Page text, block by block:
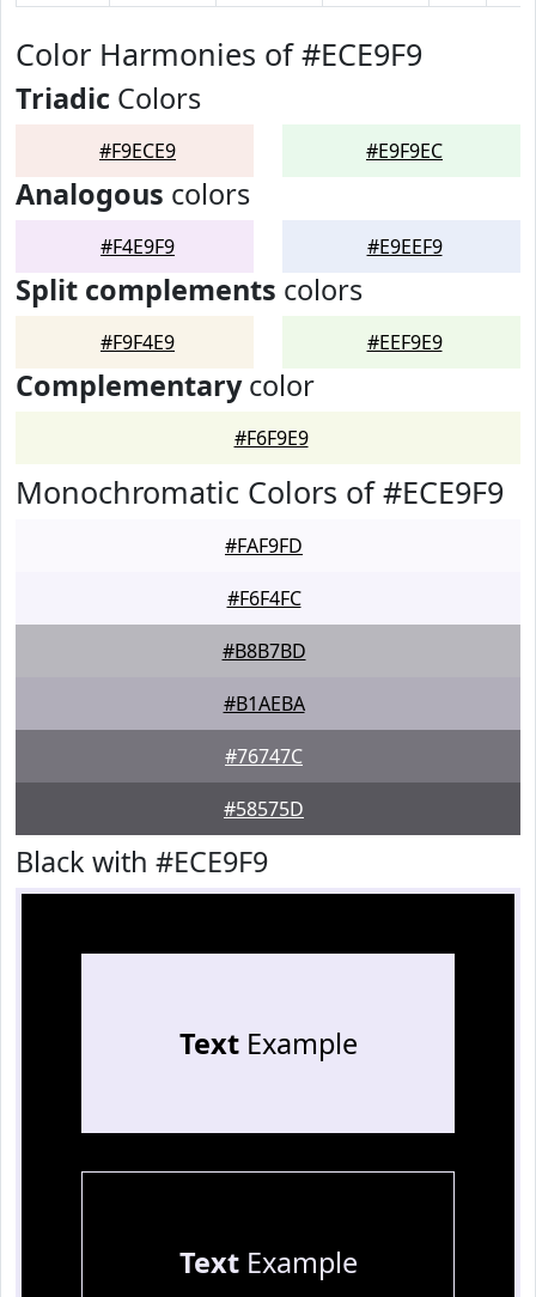
Color Harmonies of #ECE9F9
Triadic Colors
#F9ECE9 #E9F9EC
Analogous colors
#F4E9F9 #E9EEF9
Split complements colors
#F9F4E9 #EEF9E9
Complementarycolor
#F6F9E9
Monochromatic Colors of #ECE9F9
#FAF9FD
#F6F4FC
#B8B7BD
#B1AEBA
#76747C
#58575D
Black with #ECE9F9
TextExample
TextExample